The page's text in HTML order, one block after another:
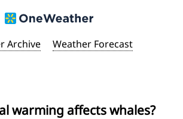
Archive Weather Forecast
warming affects whales?